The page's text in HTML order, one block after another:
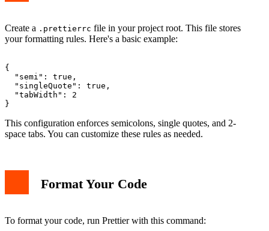
Create a .prettierrc file in your project root. This file stores
your formatting rules. Here's a basic example:
{
  "semi": true,
  "singleQuote": true,
  "tabWidth": 2
This configuration enforces semicolons, single quotes, and 2-
space tabs. You can customize these rules as needed.
Format Your Code
To format your code, run Prettier with this command: